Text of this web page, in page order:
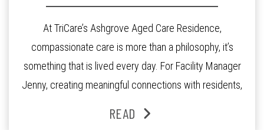
At TriCare’s Ashgrove Aged Care Residence,
compassionate care is more than a philosophy, it’s
something that is lived every day. For Facility Manager
Jenny, creating meaningful connections with residents,
Since joining the residence in 2025, Jenny says it was
READ